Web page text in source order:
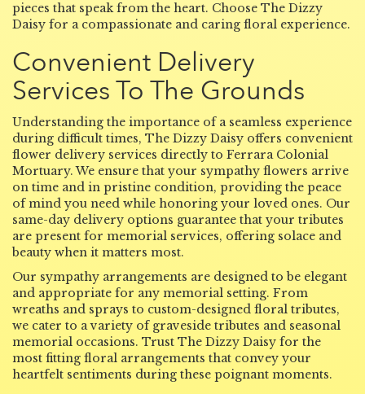
pieces that speak from the heart. Choose The Dizzy
Daisy for a compassionate and caring floral experience.
Convenient Delivery
Services To The Grounds
Understanding the importance of a seamless experience
during difficult times, The Dizzy Daisy offers convenient
flower delivery services directly to Ferrara Colonial
Mortuary. We ensure that your sympathy flowers arrive
on time and in pristine condition, providing the peace
of mind you need while honoring your loved ones. Our
same-day delivery options guarantee that your tributes
are present for memorial services, offering solace and
beauty when it matters most.
Our sympathy arrangements are designed to be elegant
and appropriate for any memorial setting. From
wreaths and sprays to custom-designed floral tributes,
we cater to a variety of graveside tributes and seasonal
memorial occasions. Trust The Dizzy Daisy for the
most fitting floral arrangements that convey your
heartfelt sentiments during these poignant moments.